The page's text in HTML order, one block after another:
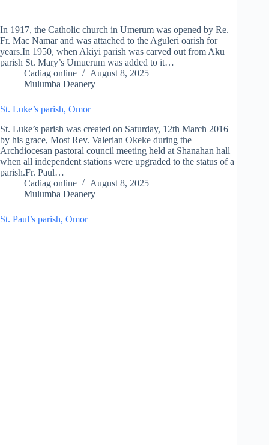
In 1917, the Catholic church in Umerum was opened by Re.
Fr. Mac Namar and was attached to the Aguleri oarish for
years.In 1950, when Akiyi parish was carved out from Aku
parish St. Mary’s Umuerum was added to it…
Cadiag online
August 8, 2025
Mulumba Deanery
St. Luke’s parish, Omor
St. Luke’s parish was created on Saturday, 12th March 2016
by his grace, Most Rev. Valerian Okeke during the
Archdiocesan pastoral council meeting held at Shanahan hall
when all independent stations were upgraded to the status of a
parish.Fr. Paul…
Cadiag online
August 8, 2025
Mulumba Deanery
St. Paul’s parish, Omor